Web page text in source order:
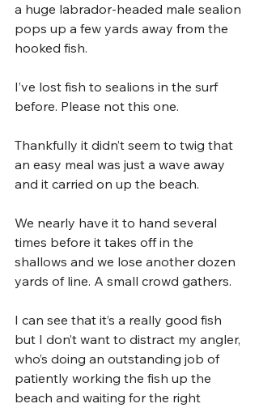
a huge labrador-headed male sealion
pops up a few yards away from the
hooked fish.
I’ve lost fish to sealions in the surf
before. Please not this one.
Thankfully it didn’t seem to twig that
an easy meal was just a wave away
and it carried on up the beach.
We nearly have it to hand several
times before it takes off in the
shallows and we lose another dozen
yards of line. A small crowd gathers.
I can see that it’s a really good fish
but I don’t want to distract my angler,
who’s doing an outstanding job of
patiently working the fish up the
beach and waiting for the right